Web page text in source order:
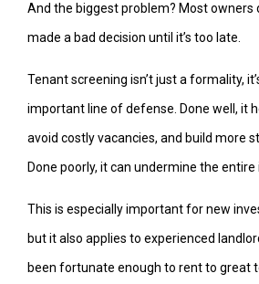
And the biggest problem? Most owners
made a bad decision until it’s too late.
Tenant screening isn’t just a formality,
important line of defense. Done well, it
avoid costly vacancies, and build more
Done poorly, it can undermine the entire
This is especially important for new
but it also applies to experienced
been fortunate enough to rent to great